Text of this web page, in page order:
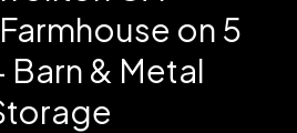
on 5
Barn & Metal